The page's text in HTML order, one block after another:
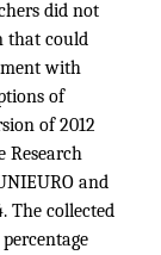
did not
that could
with
of
of 2012
Research
and
The collected